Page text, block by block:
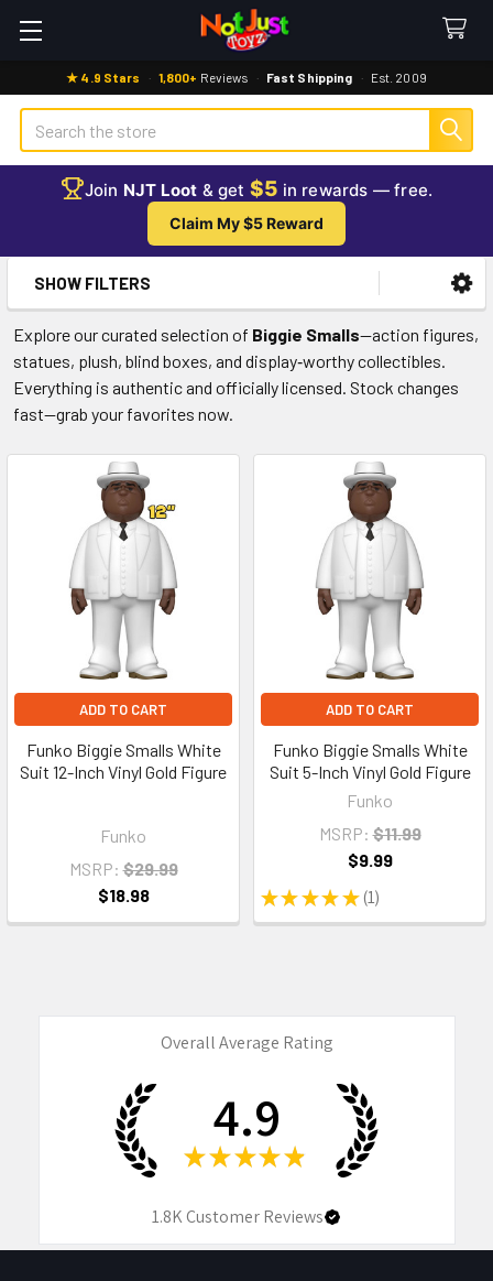
★ 4.9 Stars · 1,800+ Reviews · Fast Shipping · Est. 2009
Search
Join NJT Loot & get $5 in rewards — free.
Claim My $5 Reward
Sidebar
SHOW FILTERS
Explore our curated selection of Biggie Smalls—action figures,
statues, plush, blind boxes, and display‑worthy collectibles.
Everything is authentic and officially licensed. Stock changes
fast—grab your favorites now.
ADD TO CART
Funko Biggie Smalls White
Suit 12-Inch Vinyl Gold Figure
Funko
MSRP: $29.99
$18.98
ADD TO CART
Funko Biggie Smalls White
Suit 5-Inch Vinyl Gold Figure
Funko
★ ★ ★ ★ ★ 1
1
MSRP: $11.99
$9.99
Overall Average Rating
4.9
★ ★ ★ ★ ★
1.8KCustomer Reviews